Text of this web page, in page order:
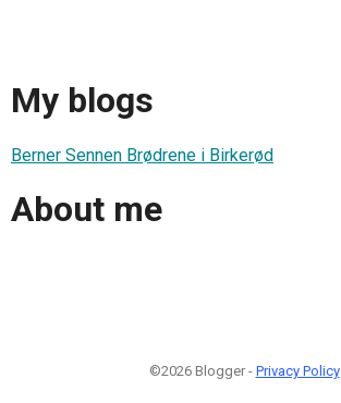
My blogs
Berner Sennen Brødrene i Birkerød
About me
©2026 Blogger - Privacy Policy